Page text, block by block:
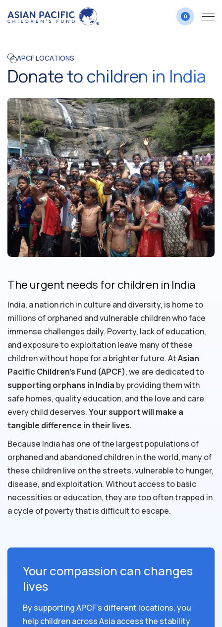
0
APCF LOCATIONS
Donate to children in India
The urgent needs for children in India
India, a nation rich in culture and diversity, is home to
millions of orphaned and vulnerable children who face
immense challenges daily. Poverty, lack of education,
and exposure to exploitation leave many of these
children without hope for a brighter future. AtAsian
Pacific Children's Fund (APCF), we are dedicated to
supporting orphans in India by providing them with
safe homes, quality education, and the love and care
every child deserves.Your support will make a
tangible difference in their lives.
Because India has one of the largest populations of
orphaned and abandoned children in the world, many of
these children live on the streets, vulnerable to hunger,
disease, and exploitation. Without access to basic
necessities or education, they are too often trapped in
a cycle of poverty that is difficult to escape.
Your compassion can changes
lives
By supporting APCF's different locations, you
help children across Asia access the stability